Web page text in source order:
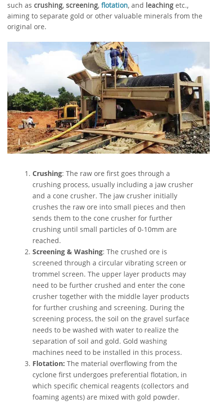
such as crushing, screening, flotation, and leaching etc.,
aiming to separate gold or other valuable minerals from the
original ore.
Crushing: The raw ore first goes through a
crushing process, usually including a jaw crusher
and a cone crusher. The jaw crusher initially
crushes the raw ore into small pieces and then
sends them to the cone crusher for further
crushing until small particles of 0-10mm are
reached.
Screening & Washing: The crushed ore is
screened through a circular vibrating screen or
trommel screen. The upper layer products may
need to be further crushed and enter the cone
crusher together with the middle layer products
for further crushing and screening. During the
screening process, the soil on the gravel surface
needs to be washed with water to realize the
separation of soil and gold. Gold washing
machines need to be installed in this process.
Flotation: The material overflowing from the
cyclone first undergoes preferential flotation, in
which specific chemical reagents (collectors and
foaming agents) are mixed with gold powder.